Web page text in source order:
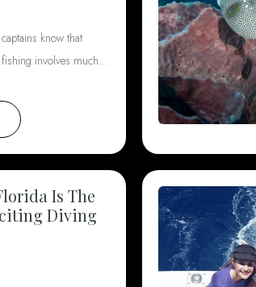
know that
involves much…
Is The
Diving